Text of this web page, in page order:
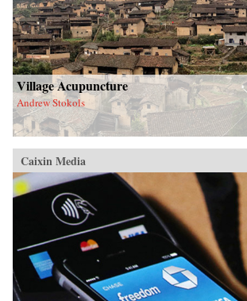
Village Acupuncture
Andrew Stokols
Caixin Media